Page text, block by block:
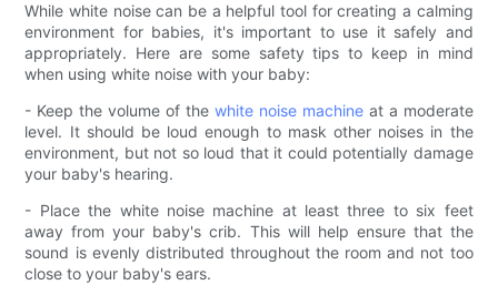
While white noise can be a helpful tool for creating a calming
environment for babies, it's important to use it safely and
appropriately. Here are some safety tips to keep in mind
when using white noise with your baby:
- Keep the volume of the white noise machineat a moderate
level. It should be loud enough to mask other noises in the
environment, but not so loud that it could potentially damage
your baby's hearing.
- Place the white noise machine at least three to six feet
away from your baby's crib. This will help ensure that the
sound is evenly distributed throughout the room and not too
close to your baby's ears.